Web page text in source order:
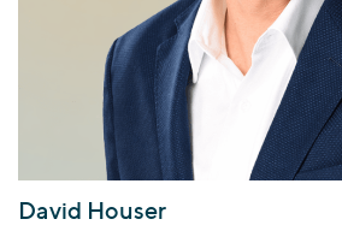
David Houser